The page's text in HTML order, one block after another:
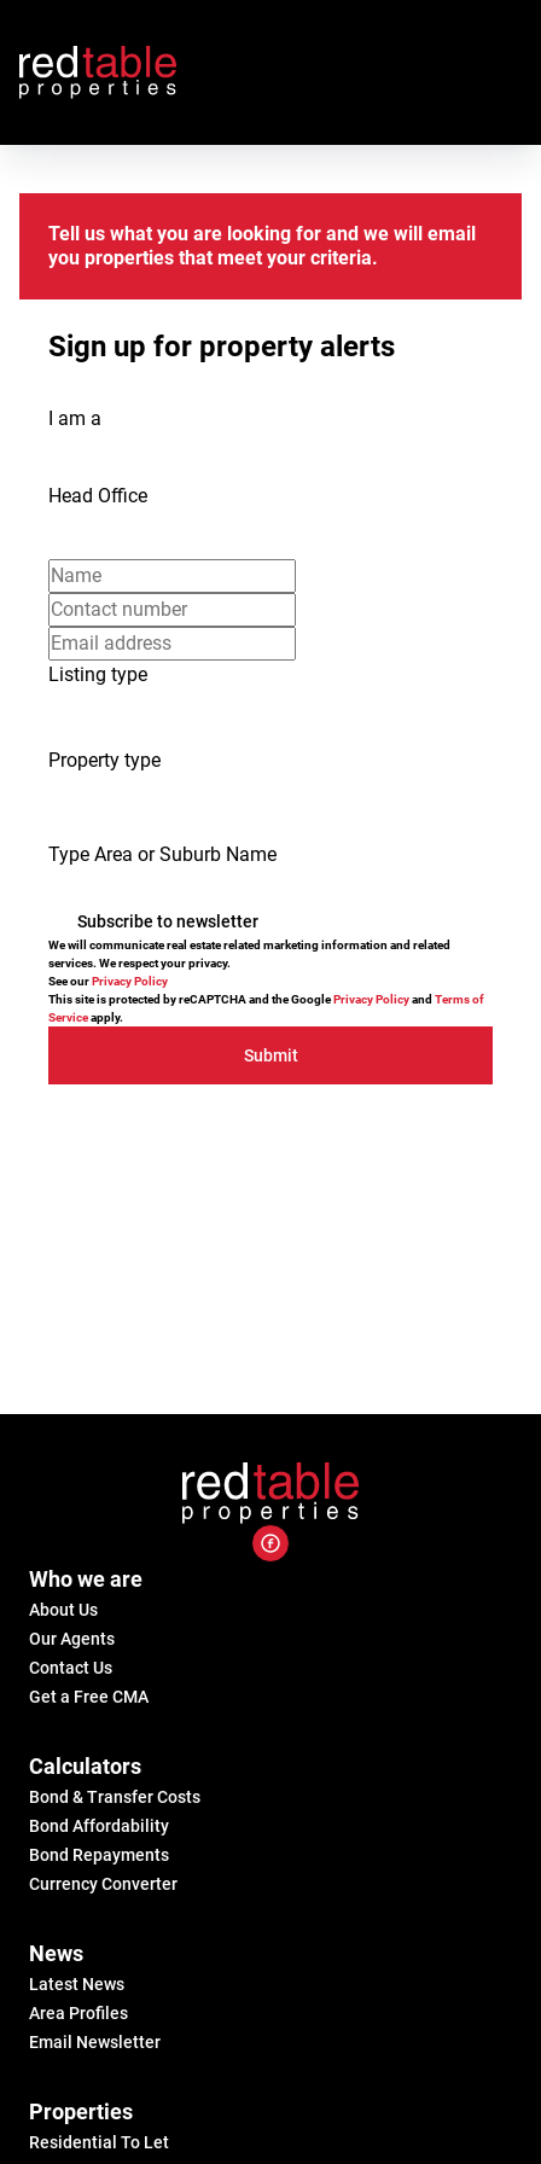
Tell us what you are looking for and we will email
you properties that meet your criteria.
Sign up for property alerts
I am a
Head Office
Listing type
Property type
Type Area or Suburb Name
Subscribe to newsletter
We will communicate real estate related marketing information and related
services. We respect your privacy.
See ourPrivacy Policy
This site is protected by reCAPTCHA and the GooglePrivacy Policyand Terms of
Serviceapply.
Submit
Who we are
About Us
Our Agents
Contact Us
Get a Free CMA
Calculators
Bond & Transfer Costs
Bond Affordability
Bond Repayments
Currency Converter
News
Latest News
Area Profiles
Email Newsletter
Properties
Residential To Let